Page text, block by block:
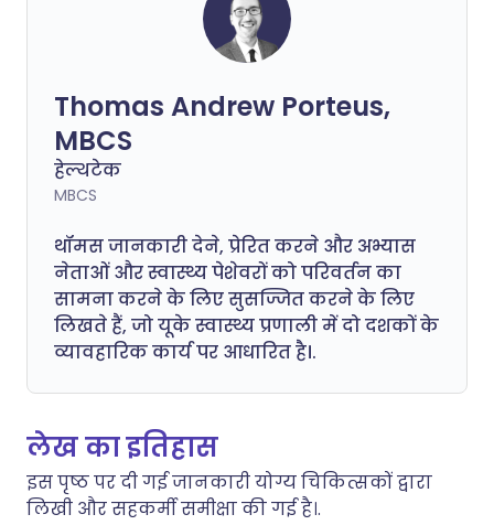
Thomas Andrew Porteus,
MBCS
हेल्थटेक
MBCS
थॉमस जानकारी देने, प्रेरित करने और अभ्यास
नेताओं और स्वास्थ्य पेशेवरों को परिवर्तन का
सामना करने के लिए सुसज्जित करने के लिए
लिखते हैं, जो यूके स्वास्थ्य प्रणाली में दो दशकों के
व्यावहारिक कार्य पर आधारित है।.
लेख का इतिहास
इस पृष्ठ पर दी गई जानकारी योग्य चिकित्सकों द्वारा
लिखी और सहकर्मी समीक्षा की गई है।.